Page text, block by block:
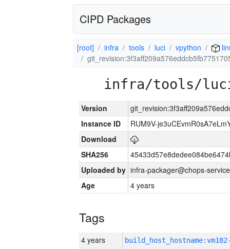
CIPD Packages
[root] infra tools luci vpython
infra/tools/
Version
Instance ID
RUM9V-
Download
SHA256
Uploaded by infra-packager@chops-
Age
4 years
Tags
4 years